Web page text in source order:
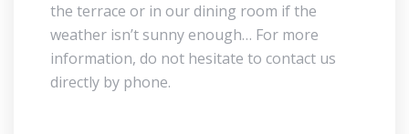
the terrace or in our dining room if the
weather isn’t sunny enough… For more
information, do not hesitate to contact us
directly by phone.